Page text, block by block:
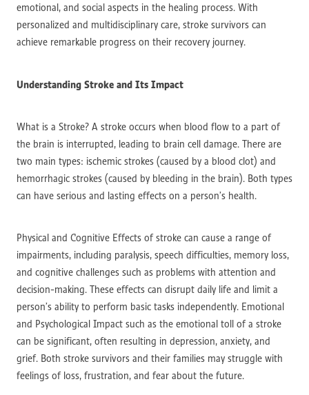
emotional, and social aspects in the healing process. With
personalized and multidisciplinary care, stroke survivors can
achieve remarkable progress on their recovery journey.
Understanding Stroke and Its Impact
What is a Stroke? A stroke occurs when blood flow to a part of
the brain is interrupted, leading to brain cell damage. There are
two main types: ischemic strokes (caused by a blood clot) and
hemorrhagic strokes (caused by bleeding in the brain). Both types
can have serious and lasting effects on a person’s health.
Physical and Cognitive Effects of stroke can cause a range of
impairments, including paralysis, speech difficulties, memory loss,
and cognitive challenges such as problems with attention and
decision-making. These effects can disrupt daily life and limit a
person’s ability to perform basic tasks independently. Emotional
and Psychological Impact such as the emotional toll of a stroke
can be significant, often resulting in depression, anxiety, and
grief. Both stroke survivors and their families may struggle with
feelings of loss, frustration, and fear about the future.